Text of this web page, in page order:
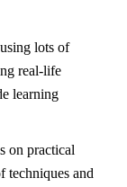
lots of
real-life
learning
on practical
techniques and